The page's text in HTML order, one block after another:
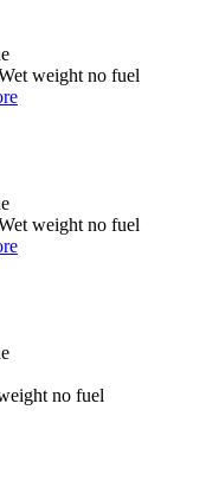
weight no fuel
weight no fuel
no fuel